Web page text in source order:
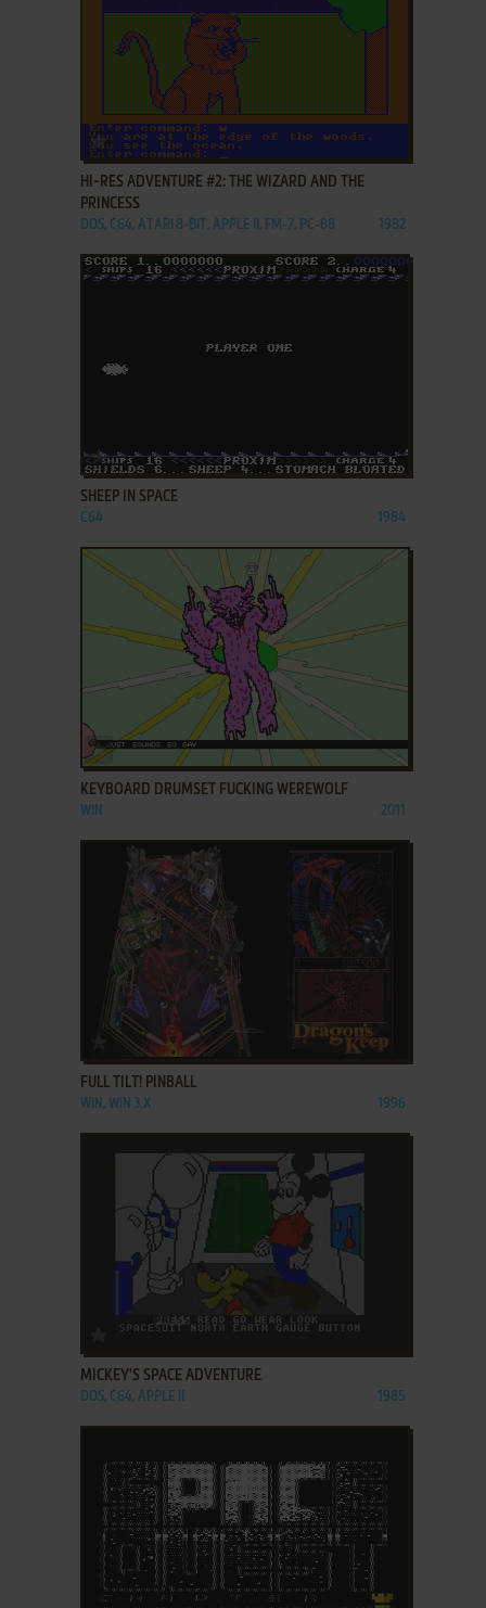
ADD TO FAVORITES
HI-RES ADVENTURE #2: THE WIZARD AND THE
PRINCESS
DOS, C64, ATARI 8-BIT, APPLE II, FM-7, PC-88 1982
ADD TO FAVORITES
SHEEP IN SPACE
C64 1984
ADD TO FAVORITES
KEYBOARD DRUMSET FUCKING WEREWOLF
WIN 2011
ADD TO FAVORITES
FULL TILT! PINBALL
WIN, WIN 3.X 1996
ADD TO FAVORITES
MICKEY'S SPACE ADVENTURE
DOS, C64, APPLE II 1985